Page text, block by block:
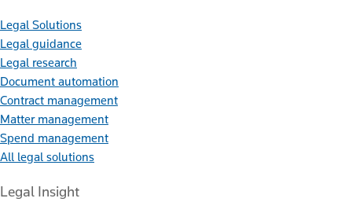
Legal Solutions
Legal guidance
Legal research
Document automation
Contract management
Matter management
Spend management
All legal solutions
Legal Insight